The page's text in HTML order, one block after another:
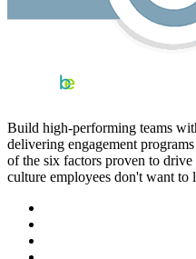
Build high-performing teams
delivering engagement
of the six factors proven to
culture employees don't want to